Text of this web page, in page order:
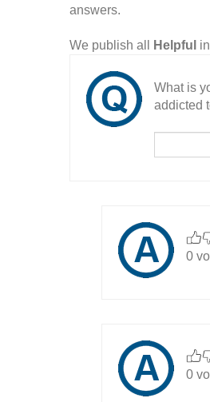
answers.
We publish all Helpful
What is
addicted
0
0